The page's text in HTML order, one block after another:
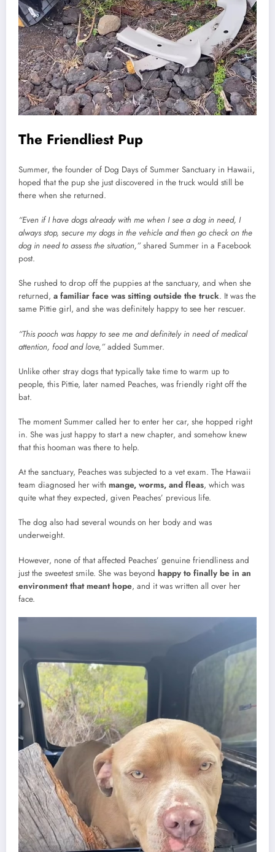
The Friendliest Pup
Summer, the founder of Dog Days of Summer Sanctuary in Hawaii,
hoped that the pup she just discovered in the truck would still be
there when she returned.
“Even if I have dogs already with me when I see a dog in need, I
always stop, secure my dogs in the vehicle and then go check on the
dog in need to assess the situation,”shared Summer in a Facebook
post.
She rushed to drop off the puppies at the sanctuary, and when she
returned, a familiar face was sitting outside the truck. It was the
same Pittie girl, and she was definitely happy to see her rescuer.
“This pooch was happy to see me and definitely in need of medical
attention, food and love,”added Summer.
Unlike other stray dogs that typically take time to warm up to
people, this Pittie, later named Peaches, was friendly right off the
bat.
The moment Summer called her to enter her car, she hopped right
in. She was just happy to start a new chapter, and somehow knew
that this hooman was there to help.
At the sanctuary, Peaches was subjected to a vet exam. The Hawaii
team diagnosed her with mange, worms, and fleas, which was
quite what they expected, given Peaches’ previous life.
The dog also had several wounds on her body and was
underweight.
However, none of that affected Peaches’ genuine friendliness and
just the sweetest smile. She was beyond happy to finally be in an
environment that meant hope, and it was written all over her
face.